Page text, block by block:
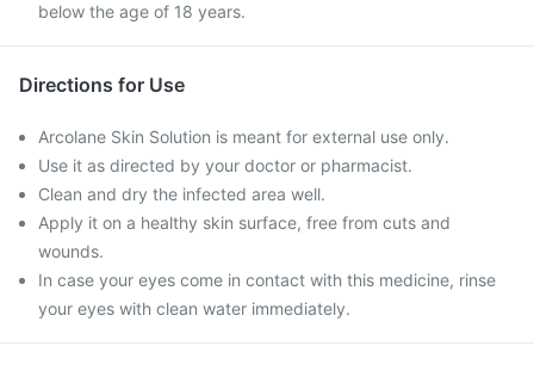
below the age of 18 years.
Directions for Use
Arcolane Skin Solution is meant for external use only.
Use it as directed by your doctor or pharmacist.
Clean and dry the infected area well.
Apply it on a healthy skin surface, free from cuts and
wounds.
In case your eyes come in contact with this medicine, rinse
your eyes with clean water immediately.